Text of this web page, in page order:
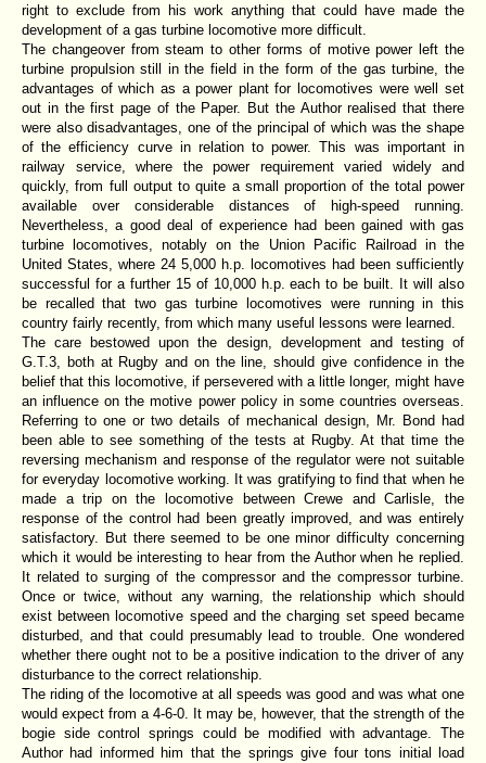
right to exclude from his work anything that could have made the
development of a gas turbine locomotive more difficult.
The changeover from steam to other forms of motive power left the
turbine propulsion still in the field in the form of the gas turbine, the
advantages of which as a power plant for locomotives were well set
out in the first page of the Paper. But the Author realised that there
were also disadvantages, one of the principal of which was the shape
of the efficiency curve in relation to power. This was important in
railway service, where the power requirement varied widely and
quickly, from full output to quite a small proportion of the total power
available over considerable distances of high-speed running.
Nevertheless, a good deal of experience had been gained with gas
turbine locomotives, notably on the Union Pacific Railroad in the
United States, where 24 5,000 h.p. locomotives had been sufficiently
successful for a further 15 of 10,000 h.p. each to be built. It will also
be recalled that two gas turbine locomotives were running in this
country fairly recently, from which many useful lessons were learned.
The care bestowed upon the design, development and testing of
G.T.3, both at Rugby and on the line, should give confidence in the
belief that this locomotive, if persevered with a little longer, might have
an influence on the motive power policy in some countries overseas.
Referring to one or two details of mechanical design, Mr. Bond had
been able to see something of the tests at Rugby. At that time the
reversing mechanism and response of the regulator were not suitable
for everyday locomotive working. It was gratifying to find that when he
made a trip on the locomotive between Crewe and Carlisle, the
response of the control had been greatly improved, and was entirely
satisfactory. But there seemed to be one minor difficulty concerning
which it would be interesting to hear from the Author when he replied.
It related to surging of the compressor and the compressor turbine.
Once or twice, without any warning, the relationship which should
exist between locomotive speed and the charging set speed became
disturbed, and that could presumably lead to trouble. One wondered
whether there ought not to be a positive indication to the driver of any
disturbance to the correct relationship.
The riding of the locomotive at all speeds was good and was what one
would expect from a 4-6-0. It may be, however, that the strength of the
bogie side control springs could be modified with advantage. The
Author had informed him that the springs give four tons initial load